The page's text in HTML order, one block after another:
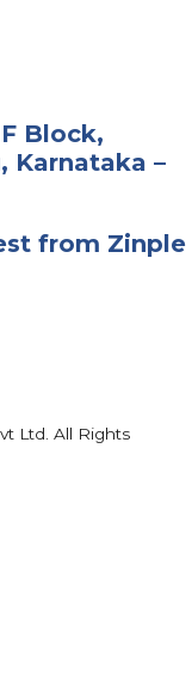
Block,
Karnataka –
from Zinple
Ltd. All Rights